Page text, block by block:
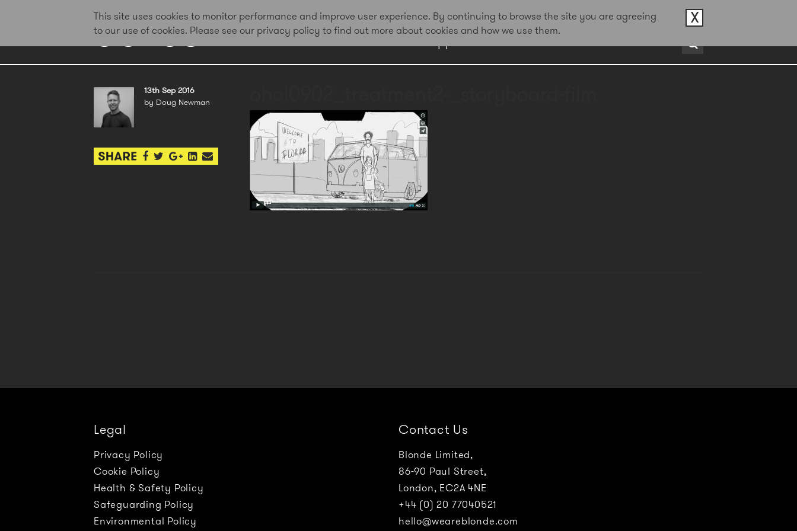
Work Approach Awards About Contact
13th Sep 2016
by Doug Newman
Legal
Privacy Policy
Cookie Policy
Health & Safety Policy
Safeguarding Policy
Environmental Policy
Contact Us
Blonde Limited,
86-90 Paul Street,
London, EC2A 4NE
+44 (0) 20 77040521
hello@weareblonde.com
This site uses cookies to monitor performance and improve user experience. By continuing to browse the site you are agreeing
to our use of cookies. Please see our privacy policy to find out more about cookies and how we use them.
X